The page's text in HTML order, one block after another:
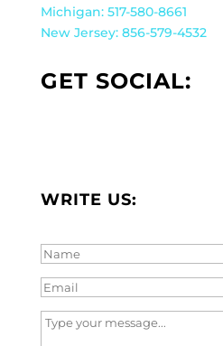
Michigan: 517-580-8661
New Jersey: 856-579-4532
GET SOCIAL:
WRITE US: